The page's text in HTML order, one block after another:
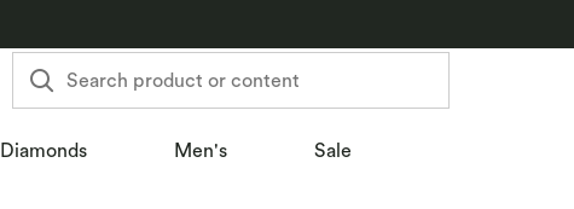
Search product or content
Diamonds Men's Sale